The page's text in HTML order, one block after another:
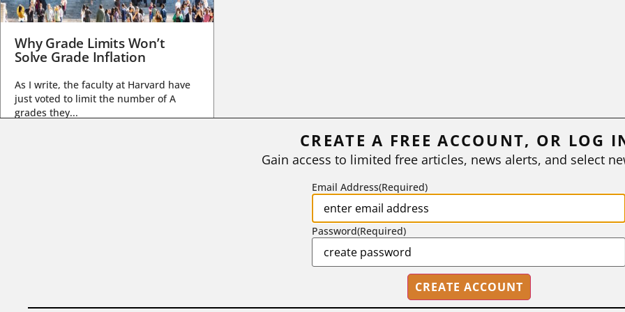
Why Grade Limits Won’t
Solve Grade Inflation
As I write, the faculty at Harvard have
just voted to limit the number of A
grades they...
CREATE A FREE ACCOUNT, OR LOG
Gain access to limited free articles, news alerts, and select
Email Address(Required)
Password(Required)